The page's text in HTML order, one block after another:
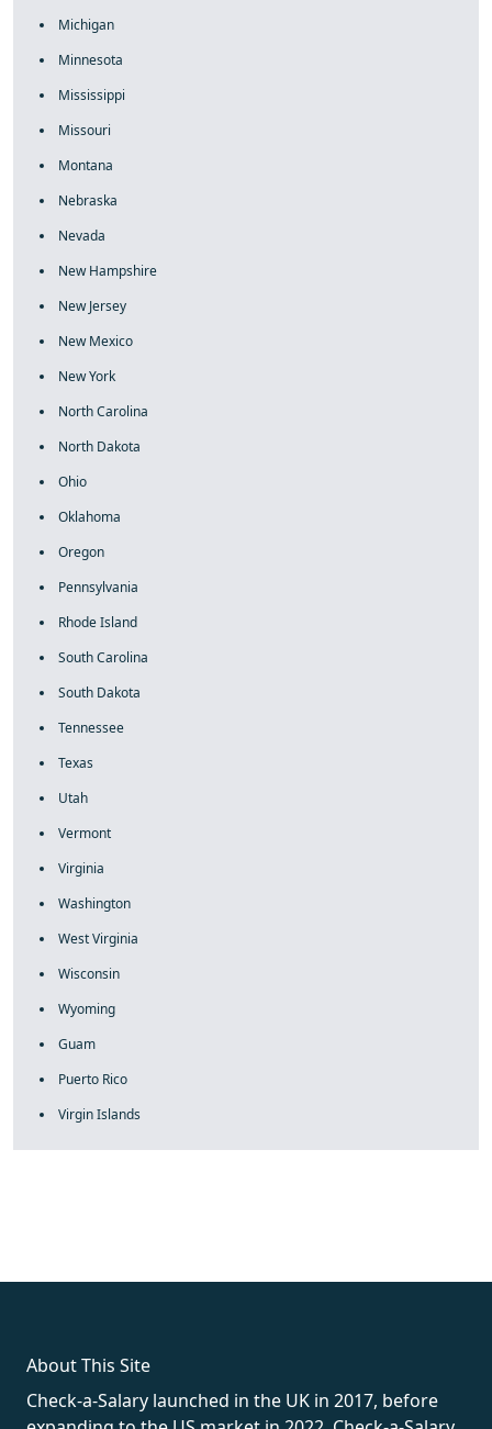
Michigan
Minnesota
Mississippi
Missouri
Montana
Nebraska
Nevada
New Hampshire
New Jersey
New Mexico
New York
North Carolina
North Dakota
Ohio
Oklahoma
Oregon
Pennsylvania
Rhode Island
South Carolina
South Dakota
Tennessee
Texas
Utah
Vermont
Virginia
Washington
West Virginia
Wisconsin
Wyoming
Guam
Puerto Rico
Virgin Islands
About This Site
Check-a-Salary launched in the UK in 2017, before